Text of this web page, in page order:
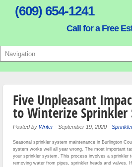
(609) 654-1241
Call for a Free
Five Unpleasant
to Winterize Sprinkler
Posted by Writer - September 19, 2020 -
Seasonal sprinkler system maintenance in Burlington
system works well all year wrong. The most important
your sprinkler system. This process involves a sprinkler
removing water from pipes, sprinkler heads and valves.